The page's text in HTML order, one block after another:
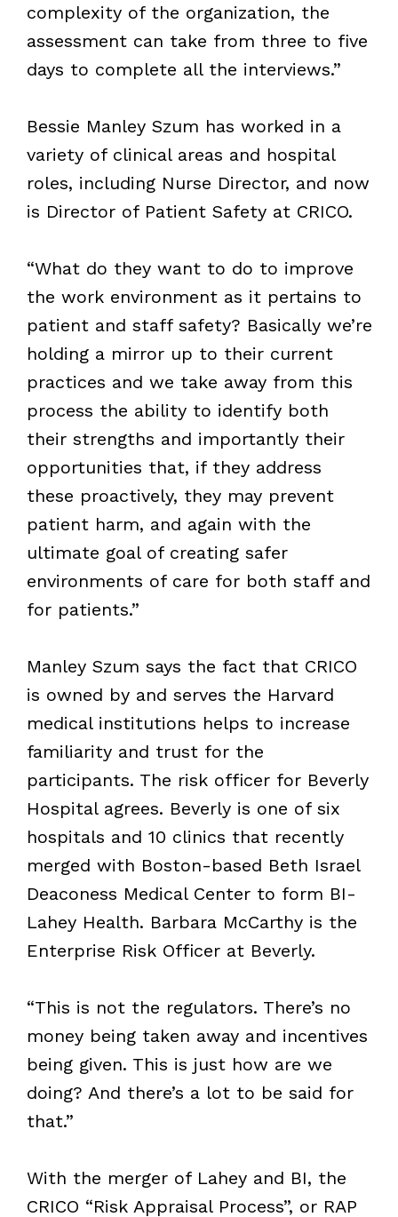
complexity of the organization, the
assessment can take from three to five
days to complete all the interviews.”
Bessie Manley Szum has worked in a
variety of clinical areas and hospital
roles, including Nurse Director, and now
is Director of Patient Safety at CRICO.
“What do they want to do to improve
the work environment as it pertains to
patient and staff safety? Basically we’re
holding a mirror up to their current
practices and we take away from this
process the ability to identify both
their strengths and importantly their
opportunities that, if they address
these proactively, they may prevent
patient harm, and again with the
ultimate goal of creating safer
environments of care for both staff and
for patients.”
Manley Szum says the fact that CRICO
is owned by and serves the Harvard
medical institutions helps to increase
familiarity and trust for the
participants. The risk officer for Beverly
Hospital agrees. Beverly is one of six
hospitals and 10 clinics that recently
merged with Boston-based Beth Israel
Deaconess Medical Center to form BI-
Lahey Health. Barbara McCarthy is the
Enterprise Risk Officer at Beverly.
“This is not the regulators. There’s no
money being taken away and incentives
being given. This is just how are we
doing? And there’s a lot to be said for
that.”
With the merger of Lahey and BI, the
CRICO “Risk Appraisal Process”, or RAP